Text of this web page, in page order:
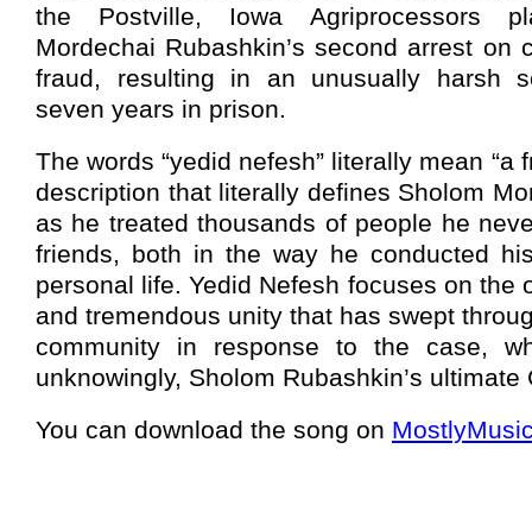
the Postville, Iowa Agriprocessors
Mordechai Rubashkin’s second arrest on
fraud, resulting in an unusually harsh
seven years in prison.
The words “yedid nefesh” literally mean “a
description that literally defines Sholom
as he treated thousands of people he
friends, both in the way he conducted
personal life. Yedid Nefesh focuses on the
and tremendous unity that has swept
community in response to the case,
unknowingly, Sholom Rubashkin’s ultimate
You can download the song on